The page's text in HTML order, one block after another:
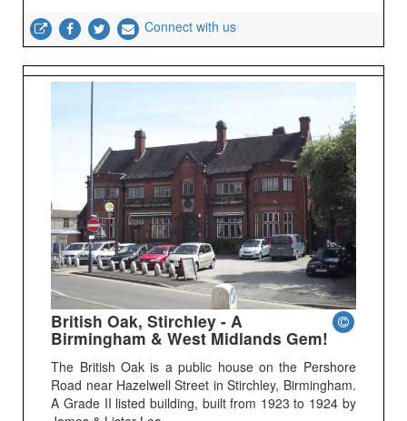
Connect with us
British Oak, Stirchley - A
Birmingham & West Midlands Gem!
The British Oak is a public house on the Pershore
Road near Hazelwell Street in Stirchley, Birmingham.
A Grade II listed building, built from 1923 to 1924 by